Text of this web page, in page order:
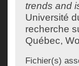
trends and
Université
recherche
Québec,
Fichier(s)